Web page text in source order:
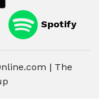
Spotify
| The